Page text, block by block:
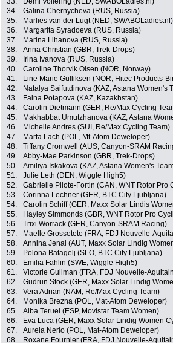
34.
Galina Chernycheva (RUS, Russia)
35.
Marlies van der Lugt (NED, SWABOLadies.nl)
36.
Margarita Syradoeva (RUS, Russia)
37.
Marina Lihanova (RUS, Russia)
38.
Anna Christian (GBR, Trek-Drops)
39.
Irina Ivanova (RUS, Russia)
40.
Caroline Thorvik Olsen (NOR, Norway)
41.
Line Marie Gulliksen (NOR, Hitec Products-
42.
Natalya Saifutdinova (KAZ, Astana Women's
43.
Faina Potapova (KAZ, Kazakhstan)
44.
Carolin Dietmann (GER, Re/Max Cycling
45.
Makhabbat Umutzhanova (KAZ, Astana
46.
Michelle Andres (SUI, Re/Max Cycling Team)
47.
Marta Lach (POL, Mt-Atom Deweloper)
48.
Tiffany Cromwell (AUS, Canyon-SRAM
49.
Abby-Mae Parkinson (GBR, Trek-Drops)
50.
Amiliya Iskakova (KAZ, Astana Women's
51.
Julie Leth (DEN, Wiggle High5)
52.
Gabrielle Pilote-Fortin (CAN, WNT Rotor Pro
53.
Corinna Lechner (GER, BTC City Ljubljana)
54.
Carolin Schiff (GER, Maxx Solar Lindis
55.
Hayley Simmonds (GBR, WNT Rotor Pro
56.
Trixi Worrack (GER, Canyon-SRAM Racing)
57.
Maelle Grossetete (FRA, FDJ Nouvelle-
58.
Annina Jenal (AUT, Maxx Solar Lindig
59.
Polona Batagelj (SLO, BTC City Ljubljana)
60.
Emilia Fahlin (SWE, Wiggle High5)
61.
Victorie Guilman (FRA, FDJ Nouvelle-
62.
Gudrun Stock (GER, Maxx Solar Lindig
63.
Vera Adrian (NAM, Re/Max Cycling Team)
64.
Monika Brezna (POL, Mat-Atom Deweloper)
65.
Alba Teruel (ESP, Movistar Team Women)
66.
Eva Luca (GER, Maxx Solar Lindig Women
67.
Aurela Nerlo (POL, Mat-Atom Deweloper)
68.
Roxane Fournier (FRA, FDJ Nouvelle-